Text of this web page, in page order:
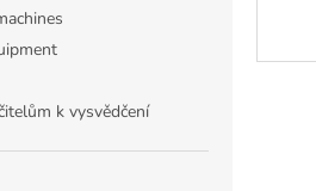
k vysvědčení